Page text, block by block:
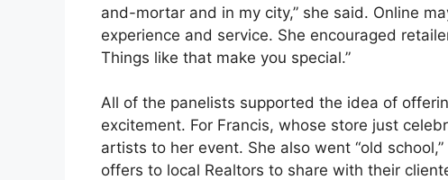
and-mortar and in my city,” she said. Online
experience and service. She encouraged
Things like that make you special.”
All of the panelists supported the idea of
excitement. For Francis, whose store just
artists to her event. She also went “old
offers to local Realtors to share with their